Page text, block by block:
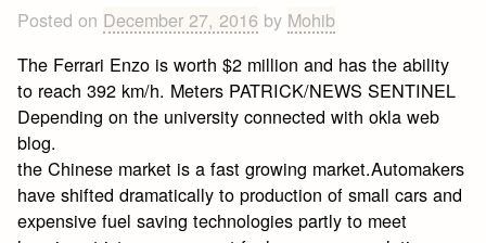
Posted on December 27, 2016 by Mohib
The Ferrari Enzo is worth $2 million and has the ability
to reach 392 km/h. Meters PATRICK/NEWS SENTINEL
Depending on the university connected with okla web
blog.
the Chinese market is a fast growing market.Automakers
have shifted dramatically to production of small cars and
expensive fuel saving technologies partly to meet